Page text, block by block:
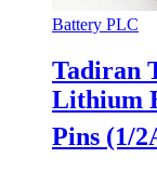
Battery PLC
Tadiran
Lithium
Pins (1/